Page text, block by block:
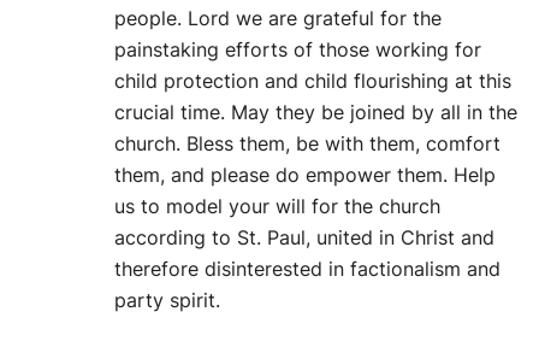
people. Lord we are grateful for the
painstaking efforts of those working for
child protection and child flourishing at this
crucial time. May they be joined by all in the
church. Bless them, be with them, comfort
them, and please do empower them. Help
us to model your will for the church
according to St. Paul, united in Christ and
therefore disinterested in factionalism and
party spirit.